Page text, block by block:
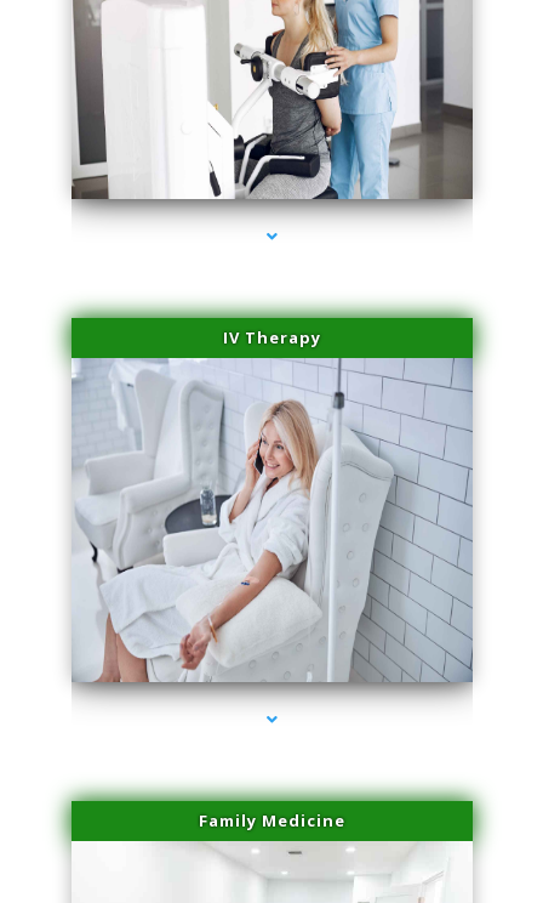
series-2000-Medical Center Specializes
IV Therapy
series-3000-Laser Facial Treatment Opa Locka
Family Medicine